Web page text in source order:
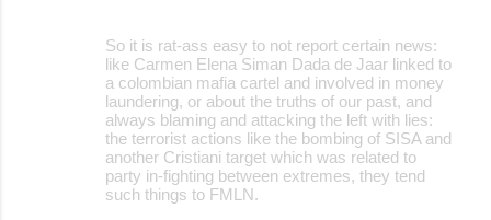
So it is rat-ass easy to not report certain news:
like Carmen Elena Siman Dada de Jaar linked to
a colombian mafia cartel and involved in money
laundering, or about the truths of our past, and
always blaming and attacking the left with lies:
the terrorist actions like the bombing of SISA and
another Cristiani target which was related to
party in-fighting between extremes, they tend
such things to FMLN.